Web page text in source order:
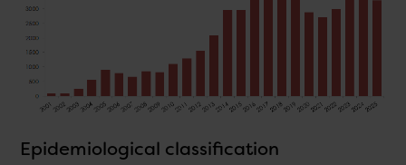
Epidemiological classification